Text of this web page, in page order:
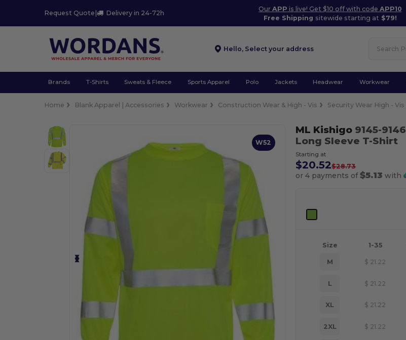
Request Quote | Delivery in 24-72h
OurAPP is live! Get $10 off with codeAPP10
Free Shipping sitewide starting at $79!
Hello, Select your address
Brands T-Shirts Sweats & Fleece Sports Apparel Polo Jackets Headwear Workwear
Home Blank Apparel | Accessories Workwear Construction Wear & High - Vis Security Wear High - Vis
W52
ML Kishigo9145-9146
Long Sleeve T-Shirt
Starting at
$20.52$28.73
or 4 payments of$5.13 with
Size 1-35
M $ 21.22
L $ 21.22
XL $ 21.22
2XL $ 21.22